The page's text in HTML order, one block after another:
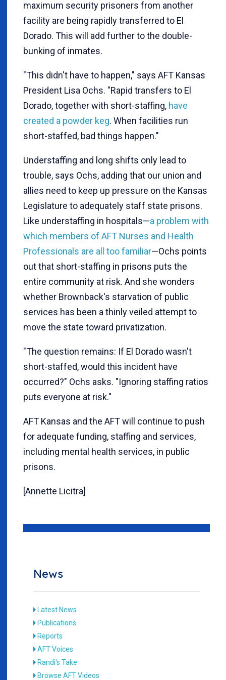
maximum security prisoners from another
facility are being rapidly transferred to El
Dorado. This will add further to the double-
bunking of inmates.
"This didn't have to happen," says AFT Kansas
President Lisa Ochs. "Rapid transfers to El
Dorado, together with short-staffing, have
created a powder keg. When facilities run
short-staffed, bad things happen."
Understaffing and long shifts only lead to
trouble, says Ochs, adding that our union and
allies need to keep up pressure on the Kansas
Legislature to adequately staff state prisons.
Like understaffing in hospitals—a problem with
which members of AFT Nurses and Health
Professionals are all too familiar—Ochs points
out that short-staffing in prisons puts the
entire community at risk. And she wonders
whether Brownback's starvation of public
services has been a thinly veiled attempt to
move the state toward privatization.
"The question remains: If El Dorado wasn't
short-staffed, would this incident have
occurred?" Ochs asks. "Ignoring staffing ratios
puts everyone at risk."
AFT Kansas and the AFT will continue to push
for adequate funding, staffing and services,
including mental health services, in public
prisons.
[Annette Licitra]
News
Latest News
Publications
Reports
AFT Voices
Randi's Take
Browse AFT Videos